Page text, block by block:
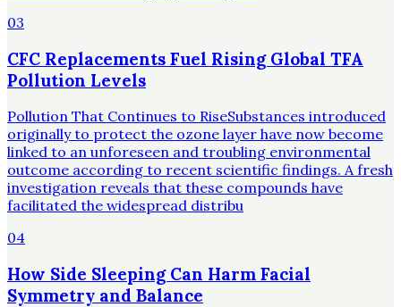
03
CFC Replacements Fuel Rising Global TFA
Pollution Levels
Pollution That Continues to RiseSubstances introduced
originally to protect the ozone layer have now become
linked to an unforeseen and troubling environmental
outcome according to recent scientific findings. A fresh
investigation reveals that these compounds have
facilitated the widespread distribu
04
How Side Sleeping Can Harm Facial
Symmetry and Balance